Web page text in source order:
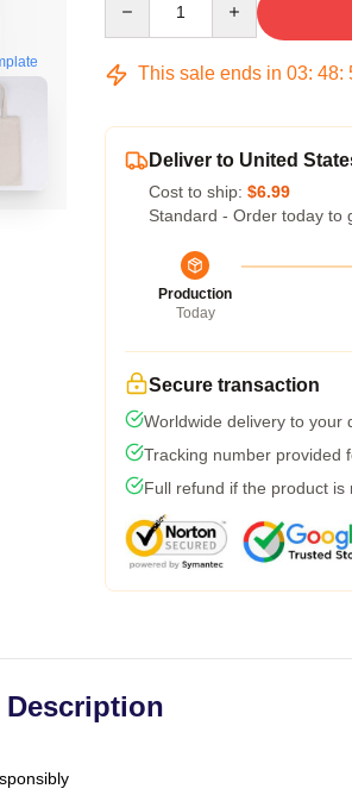
This sale ends in 03: 48:
Deliver to United
Cost to ship: $6.99
Standard - Order today to
Production
Today
Secure transaction
Worldwide delivery to your
Tracking number provided
Full refund if the product is
Description